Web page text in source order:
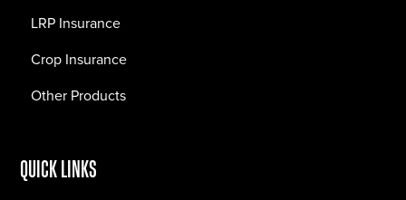
LRP Insurance
Crop Insurance
Other Products
QUICK LINKS